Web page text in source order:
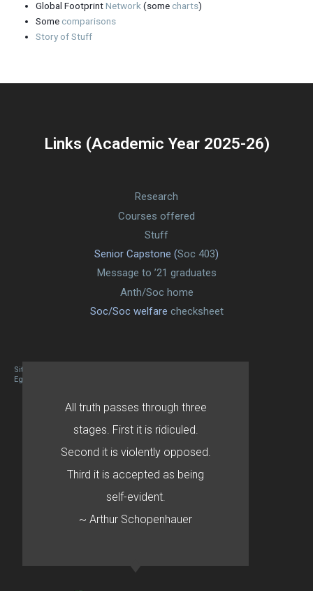
Global FootprintNetwork(some charts)
Some comparisons
Story of Stuff
Links (Academic Year 2025-26)
Research
Courses offered
Stuff
Senior Capstone (Soc 403)
Message to ’21 graduates
Anth/Soc home
Soc/Soc welfare checksheet
Site designed By Mason Zehr
Egret by Esa
All truth passes through three
stages. First it is ridiculed.
Second it is violently opposed.
Third it is accepted as being
self-evident.
~ Arthur Schopenhauer